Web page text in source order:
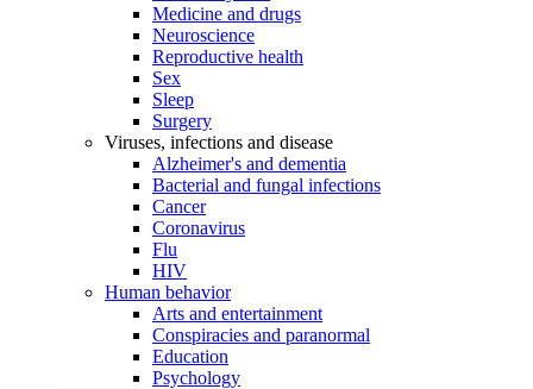
Medicine and drugs
Neuroscience
Reproductive health
Sex
Sleep
Surgery
Viruses, infections and disease
Alzheimer's and dementia
Bacterial and fungal infections
Cancer
Coronavirus
Flu
HIV
Human behavior
Arts and entertainment
Conspiracies and paranormal
Education
Psychology